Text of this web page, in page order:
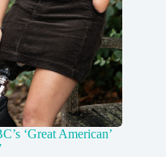
‘Great American’